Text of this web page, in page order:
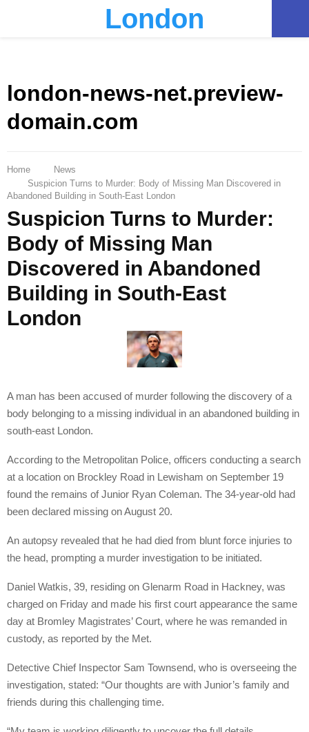
London
london-news-net.preview-
domain.com
Home
News
Suspicion Turns to Murder: Body of Missing Man Discovered in
Abandoned Building in South-East London
Suspicion Turns to Murder:
Body of Missing Man
Discovered in Abandoned
Building in South-East
London
A man has been accused of murder following the discovery of a
body belonging to a missing individual in an abandoned building in
south-east London.
According to the Metropolitan Police, officers conducting a search
at a location on Brockley Road in Lewisham on September 19
found the remains of Junior Ryan Coleman. The 34-year-old had
been declared missing on August 20.
An autopsy revealed that he had died from blunt force injuries to
the head, prompting a murder investigation to be initiated.
Daniel Watkis, 39, residing on Glenarm Road in Hackney, was
charged on Friday and made his first court appearance the same
day at Bromley Magistrates’ Court, where he was remanded in
custody, as reported by the Met.
Detective Chief Inspector Sam Townsend, who is overseeing the
investigation, stated: “Our thoughts are with Junior’s family and
friends during this challenging time.